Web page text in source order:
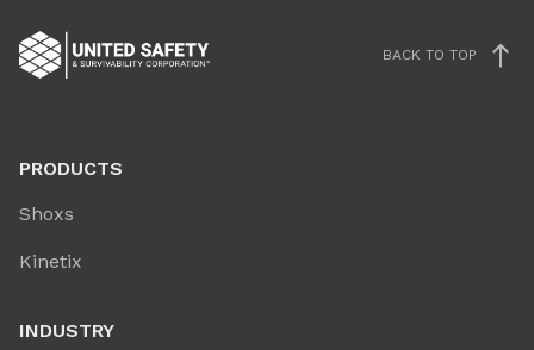
BACK TO TOP
PRODUCTS
Shoxs
Kinetix
INDUSTRY